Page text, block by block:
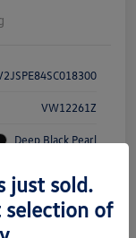
VW12261Z
Deep Black Pearl
232 Miles
just sold.
selection of